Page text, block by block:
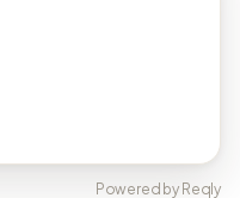
Powered by Reqly